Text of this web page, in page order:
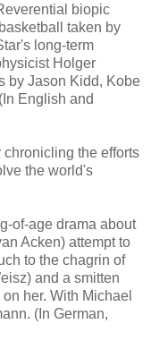
biopic
taken by
long-term
Holger
by Jason Kidd, Kobe
English and
the efforts
the world's
of-age drama about
Acken) attempt to
to the chagrin of
and a smitten
her. With Michael
(In German,